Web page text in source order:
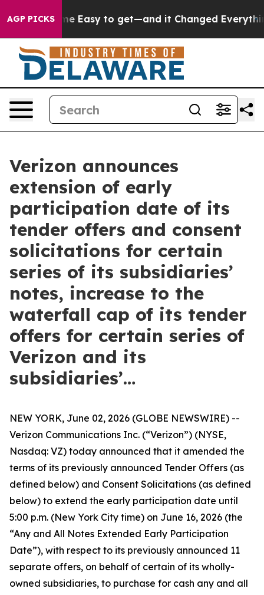
AGP PICKS
to get—and it Changed Everything Under the
Verizon announces
extension of early
participation date of its
tender offers and consent
solicitations for certain
series of its subsidiaries’
notes, increase to the
waterfall cap of its tender
offers for certain series of
Verizon and its
subsidiaries’…
NEW YORK, June 02, 2026 (GLOBE NEWSWIRE) --
Verizon Communications Inc. (“Verizon”) (NYSE,
Nasdaq: VZ) today announced that it amended the
terms of its previously announced Tender Offers (as
defined below) and Consent Solicitations (as defined
below) to extend the early participation date until
5:00 p.m. (New York City time) on June 16, 2026 (the
“Any and All Notes Extended Early Participation
Date”), with respect to its previously announced 11
separate offers, on behalf of certain of its wholly-
owned subsidiaries, to purchase for cash any and all